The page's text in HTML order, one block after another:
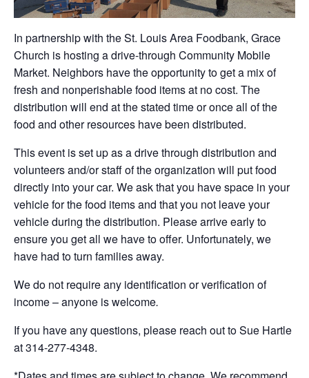
In partnership with the St. Louis Area Foodbank, Grace
Church is hosting a drive-through Community Mobile
Market. Neighbors have the opportunity to get a mix of
fresh and nonperishable food items at no cost. The
distribution will end at the stated time or once all of the
food and other resources have been distributed.
This event is set up as a drive through distribution and
volunteers and/or staff of the organization will put food
directly into your car. We ask that you have space in your
vehicle for the food items and that you not leave your
vehicle during the distribution. Please arrive early to
ensure you get all we have to offer. Unfortunately, we
have had to turn families away.
We do not require any identification or verification of
income – anyone is welcome.
If you have any questions, please reach out to Sue Hartle
at 314-277-4348.